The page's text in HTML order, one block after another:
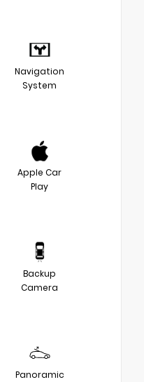
Navigation
System
Apple Car
Play
Backup
Camera
Panoramic